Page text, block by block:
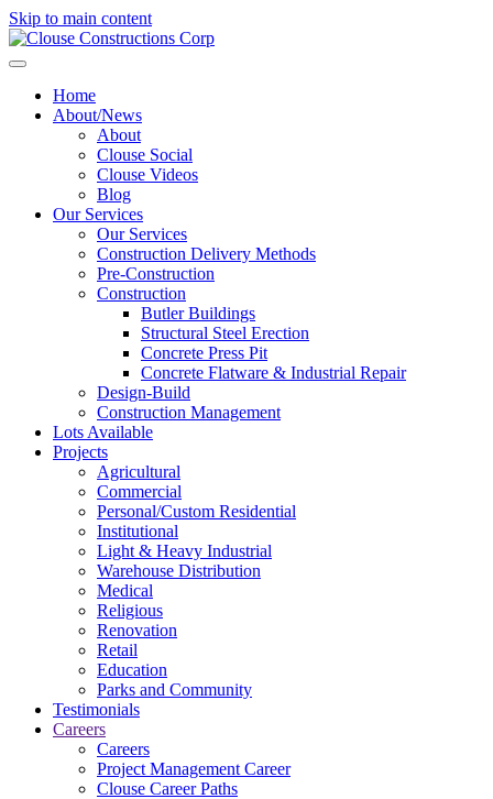
Skip to main content
Home
About/News
About
Clouse Social
Clouse Videos
Blog
Our Services
Our Services
Construction Delivery Methods
Pre-Construction
Construction
Butler Buildings
Structural Steel Erection
Concrete Press Pit
Concrete Flatware & Industrial Repair
Design-Build
Construction Management
Lots Available
Projects
Agricultural
Commercial
Personal/Custom Residential
Institutional
Light & Heavy Industrial
Warehouse Distribution
Medical
Religious
Renovation
Retail
Education
Parks and Community
Testimonials
Careers
Careers
Project Management Career
Clouse Career Paths